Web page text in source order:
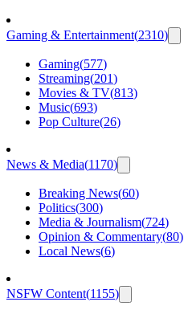
Gaming & Entertainment(2310)
Gaming(577)
Streaming(201)
Movies & TV(813)
Music(693)
Pop Culture(26)
News & Media(1170)
Breaking News(60)
Politics(300)
Media & Journalism(724)
Opinion & Commentary(80)
Local News(6)
NSFW Content(1155)